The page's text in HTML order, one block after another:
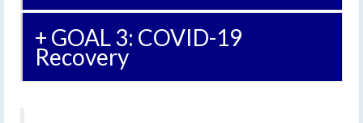
+ GOAL 3: COVID-19
Recovery